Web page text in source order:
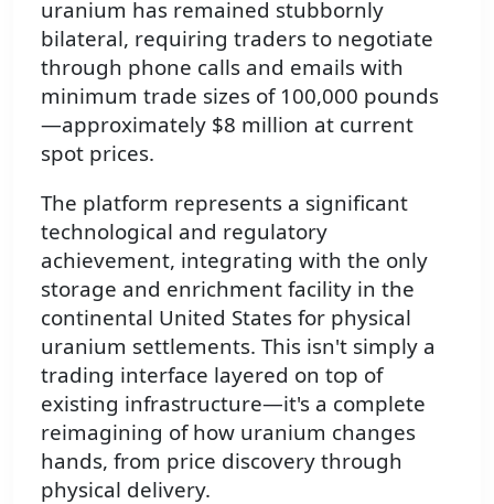
uranium has remained stubbornly
bilateral, requiring traders to negotiate
through phone calls and emails with
minimum trade sizes of 100,000 pounds
—approximately $8 million at current
spot prices.
The platform represents a significant
technological and regulatory
achievement, integrating with the only
storage and enrichment facility in the
continental United States for physical
uranium settlements. This isn't simply a
trading interface layered on top of
existing infrastructure—it's a complete
reimagining of how uranium changes
hands, from price discovery through
physical delivery.